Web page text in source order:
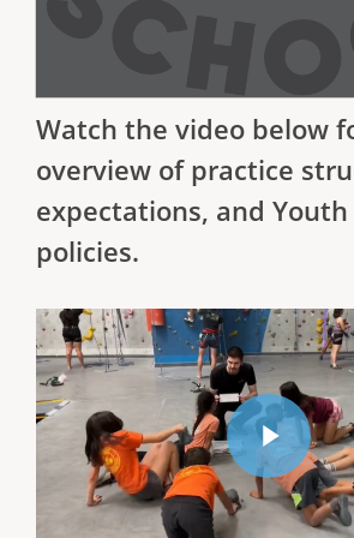
Watch the video below
overview of practice
expectations, and Youth
policies.
Watch our Rec Team Orientation Video
Play Video